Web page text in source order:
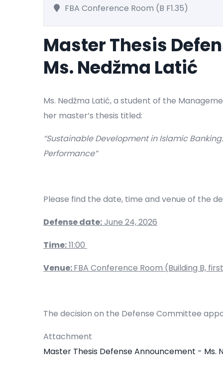
FBA Conference Room (B F1.35)
Master Thesis
Ms. Nedžma Latić
Ms. Nedžma Latić, a student of the
her master’s thesis titled:
“Sustainable Development in Islamic
Performance”
Please find the date, time and venue of the
Defense date:June 24, 2026
Time:11:00
Venue:FBA Conference Room (Building B,
The decision on the Defense Committee
Attachment
Master Thesis Defense Announcement - Ms.